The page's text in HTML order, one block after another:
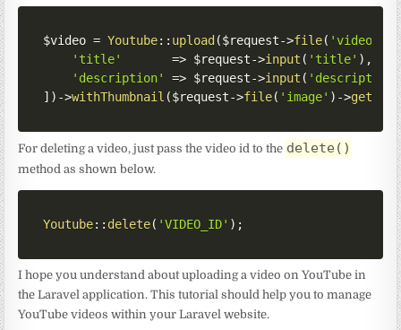
$video = Youtube:: upload ($request->file( 'video'
->
'title'
=> $request->input ( 'title' ) ,
'description'
=> $request->input ( 'description'
] ) ->withThumbnail ($request->file( 'image' ) ->
For deleting a video, just pass the video id to the delete()
method as shown below.
Youtube:: delete( 'VIDEO_ID' ) ;
I hope you understand about uploading a video on YouTube in
the Laravel application. This tutorial should help you to manage
YouTube videos within your Laravel website.